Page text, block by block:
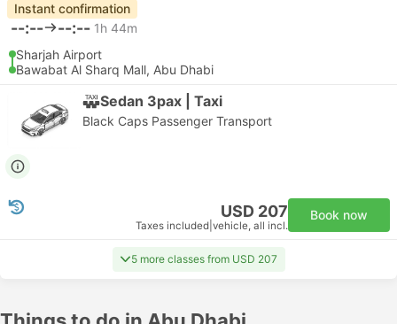
Instant confirmation
--:-- --:-- 1h 44m
Sharjah Airport
Bawabat Al Sharq Mall, Abu Dhabi
Sedan 3pax | Taxi
Black Caps Passenger Transport
USD 207
Taxes included vehicle, all incl.
Book now
5 more classes from USD 207